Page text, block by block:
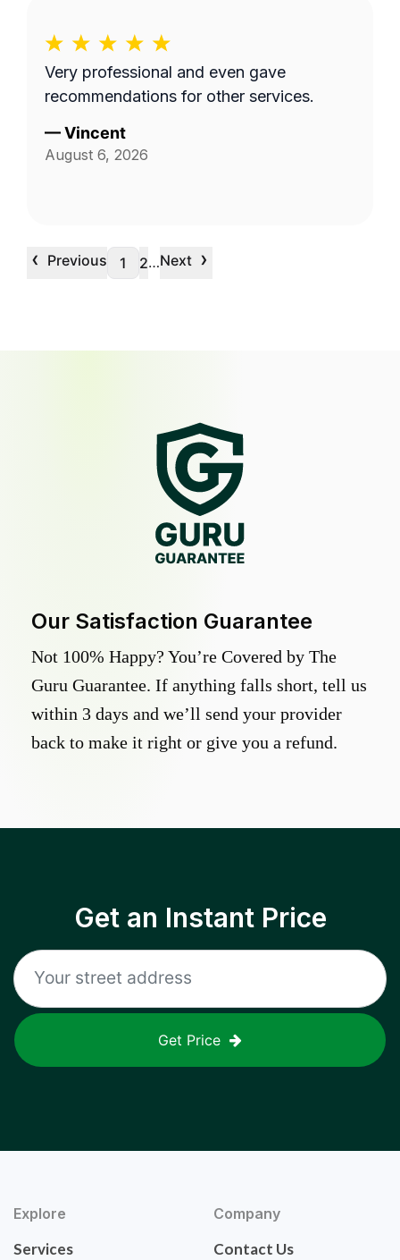
Very professional and even gave
recommendations for other services.
—Vincent
August 6, 2026
‹ Previous 1 2…Next ›
Our Satisfaction Guarantee
Not 100% Happy? You’re Covered by The
Guru Guarantee. If anything falls short, tell us
within 3 days and we’ll send your provider
back to make it right or give you a refund.
Get an Instant Price
Get Price
Explore
Services
Company
Contact Us